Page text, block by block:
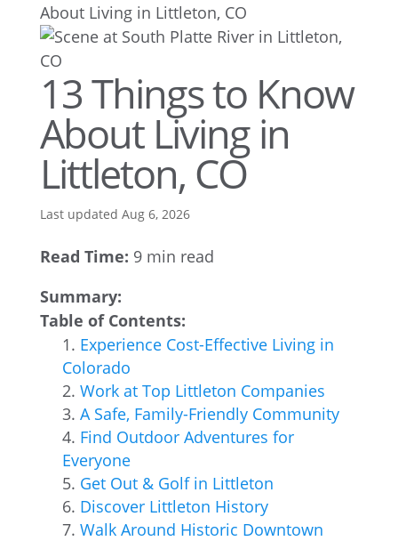
About Living in Littleton, CO
13 Things to Know
About Living in
Littleton, CO
Last updated Aug 6, 2026
Read Time: 9 min read
Summary:
Table of Contents:
Experience Cost-Effective Living in
Colorado
Work at Top Littleton Companies
A Safe, Family-Friendly Community
Find Outdoor Adventures for
Everyone
Get Out & Golf in Littleton
Discover Littleton History
Walk Around Historic Downtown